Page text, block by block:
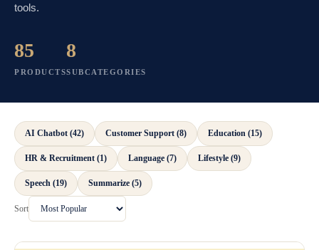
Contact Us
Submit Tool
tools.
85
PRODUCTS
8
SUBCATEGORIES
AI Chatbot (42) Customer Support (8) Education (15)
HR & Recruitment (1) Language (7) Lifestyle (9)
Speech (19) Summarize (5)
Sort